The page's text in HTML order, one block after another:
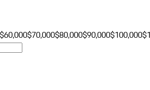
$60,000$70,000$80,000$90,000$100,000